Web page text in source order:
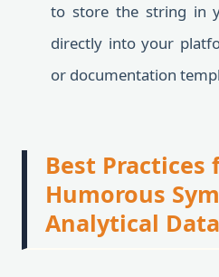
to store the string in
directly into your
or documentation
Best
Humorous
Analytical Data